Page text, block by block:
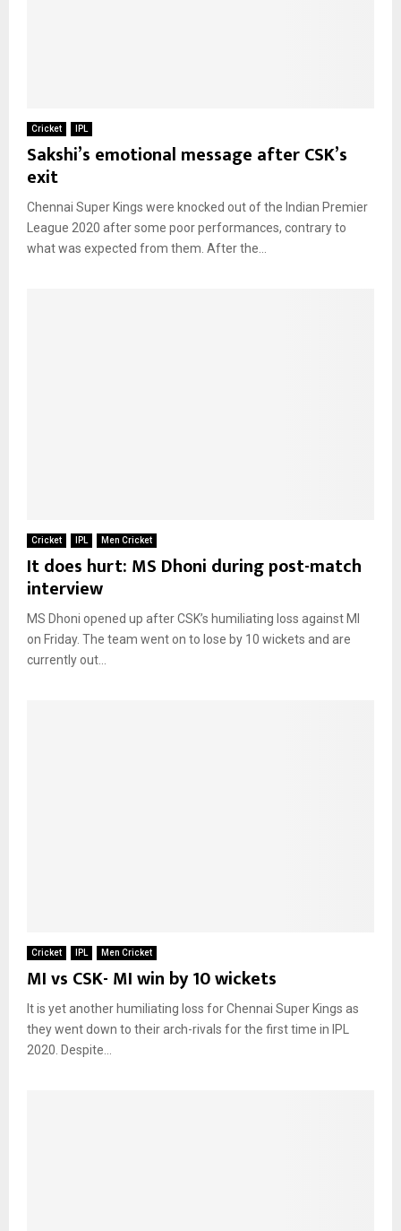
Cricket IPL
Sakshi’s emotional message after CSK’s
exit
Chennai Super Kings were knocked out of the Indian Premier
League 2020 after some poor performances, contrary to
what was expected from them. After the...
Cricket IPL Men Cricket
It does hurt: MS Dhoni during post-match
interview
MS Dhoni opened up after CSK’s humiliating loss against MI
on Friday. The team went on to lose by 10 wickets and are
currently out...
Cricket IPL Men Cricket
MI vs CSK- MI win by 10 wickets
It is yet another humiliating loss for Chennai Super Kings as
they went down to their arch-rivals for the first time in IPL
2020. Despite...